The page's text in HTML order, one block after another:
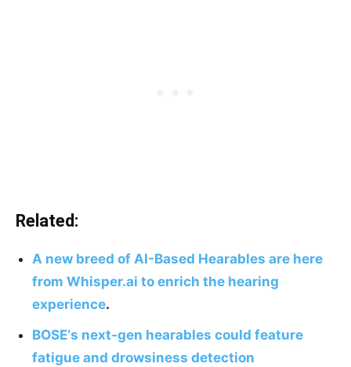
Related:
A new breed of AI-Based Hearables are here
from Whisper.ai to enrich the hearing
experience.
BOSE‘s next-gen hearables could feature
fatigue and drowsiness detection